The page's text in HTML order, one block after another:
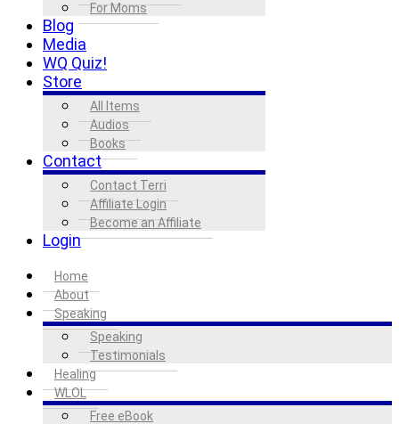
For Moms
Blog
Media
WQ Quiz!
Store
All Items
Audios
Books
Contact
Contact Terri
Affiliate Login
Become an Affiliate
Login
Home
About
Speaking
Speaking
Testimonials
Healing
WLOL
Free eBook